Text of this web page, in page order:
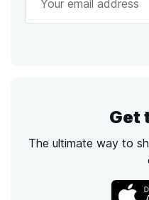
Get
The ultimate way to